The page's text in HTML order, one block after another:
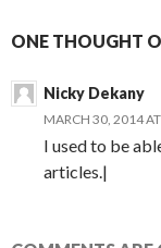
ONE THOUGHT
Nicky Dekany
MARCH 30, 2014
I used to be
articles.|